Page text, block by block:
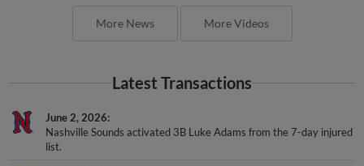
More News More Videos
Latest Transactions
June 2, 2026
Nashville Sounds activated 3B Luke Adams from the 7-day injured
list.